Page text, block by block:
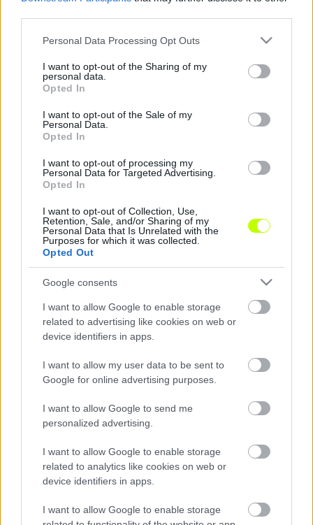
Please note that this website/app uses one or more Google
not limited to your visit or usage behaviour. You may click to
grant or deny consent to Google and its third-party tags to
use your data for below specified purposes in below Google
consent section.
Personal Data Processing Opt Outs
I want to opt-out of the Sharing of my
personal data.
Opted In
I want to opt-out of the Sale of my
Personal Data.
Opted In
I want to opt-out of processing my
Personal Data for Targeted Advertising.
Opted In
I want to opt-out of Collection, Use,
Retention, Sale, and/or Sharing of my
Personal Data that Is Unrelated with the
Purposes for which it was collected.
Opted Out
Google consents
I want to allow Google to enable storage
related to advertising like cookies on web or
device identifiers in apps.
I want to allow my user data to be sent to
Google for online advertising purposes.
I want to allow Google to send me
personalized advertising.
I want to allow Google to enable storage
related to analytics like cookies on web or
device identifiers in apps.
I want to allow Google to enable storage
2018.05.12. |
NB1
Az MTK bajnok lehet, a Kisvárda feljuthat
Alakulhatnak úgy az eredmények a Merkantil
Bank Ligában, hogy eldől, melyik csapat
végez a 2017–2018-as idényben az első, s
melyik […]
2018.05.12. |